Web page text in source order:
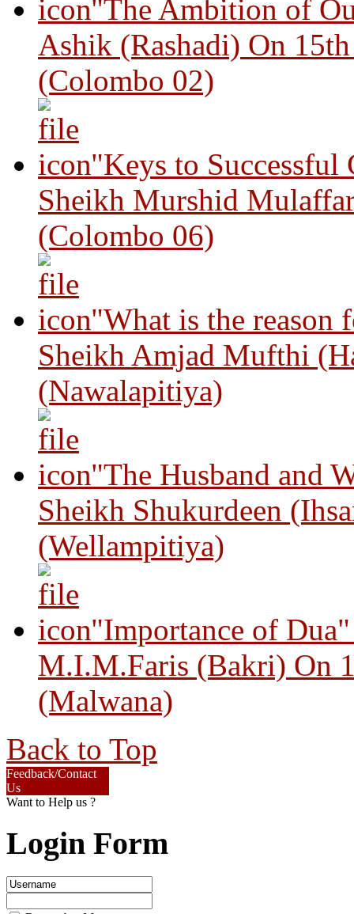
"The Ambition of
Ashik (Rashadi) On
(Colombo 02)
"Keys to
Sheikh Murshid
(Colombo 06)
"What is the reason
Sheikh Amjad Mufthi
(Nawalapitiya)
"The Husband and
Sheikh Shukurdeen
(Wellampitiya)
"Importance of
M.I.M.Faris (Bakri) On
(Malwana)
Back to Top
Feedback/Contact
Us
Want to Help us ?
Login Form